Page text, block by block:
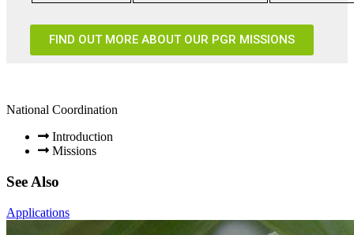
FIND OUT MORE ABOUT OUR PGR MISSIONS
National Coordination
Introduction
Missions
See Also
Applications